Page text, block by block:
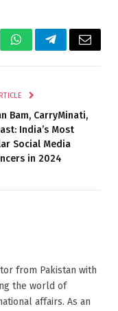
WhatsAppTelegramEmail
Bam, CarryMinati,
India’s Most
Social Media
in 2024
from Pakistan with
the world of
affairs. As an